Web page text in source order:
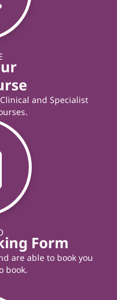
and Specialist
Form
are able to book you
book.